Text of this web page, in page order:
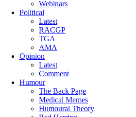
Webinars
Political
Latest
RACGP
TGA
AMA
Opinion
Latest
Comment
Humour
The Back Page
Medical Memes
Humoural Theory